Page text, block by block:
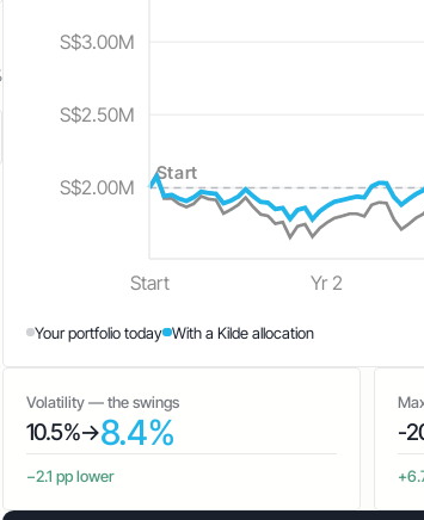
Start
S$2.00M
S$2.50M
S$3.00M
Start Yr 2
Your portfolio today With a Kilde allocation
Volatility — the swings
10.5%→8.4%
−2.1 pp lower
-